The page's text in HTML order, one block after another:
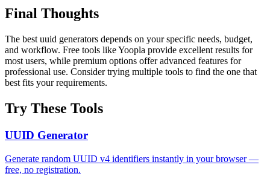
Final Thoughts
The best uuid generators depends on your specific needs, budget,
and workflow. Free tools like Yoopla provide excellent results for
most users, while premium options offer advanced features for
professional use. Consider trying multiple tools to find the one that
best fits your requirements.
Try These Tools
UUID Generator
Generate random UUID v4 identifiers instantly in your browser —
free, no registration.